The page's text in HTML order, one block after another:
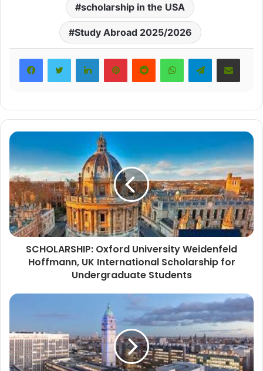
scholarship in the USA
Study Abroad 2025/2026
LinkedInPinterestRedditWhatsAppTelegramShare via Email
SCHOLARSHIP: Oxford University Weidenfeld
Hoffmann, UK International Scholarship for
Undergraduate Students